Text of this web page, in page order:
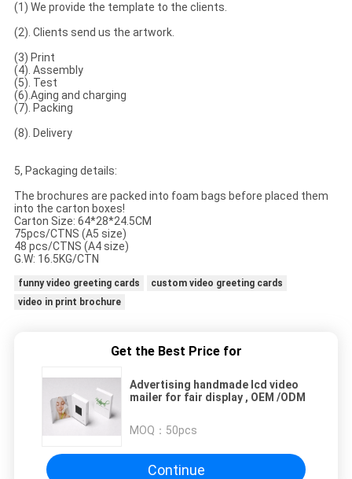
(1) We provide the template to the clients.
(2). Clients send us the artwork.
(3) Print
(4). Assembly
(5). Test
(6).Aging and charging
(7). Packing
(8). Delivery
5, Packaging details:
The brochures are packed into foam bags before placed them
into the carton boxes!
Carton Size: 64*28*24.5CM
75pcs/CTNS (A5 size)
48 pcs/CTNS (A4 size)
G.W: 16.5KG/CTN
funny video greeting cards
custom video greeting cards
video in print brochure
Get the Best Price for
Advertising handmade lcd video
mailer for fair display , OEM /ODM
MOQ： 50pcs
Continue